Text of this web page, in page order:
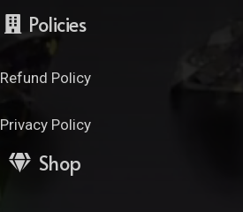
Policies
Refund Policy
Privacy Policy
Shop